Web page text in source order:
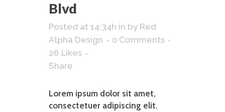
Blvd
Posted at 14:34h in by Red
Alpha Design
0 Comments
26 Likes
Share
Lorem ipsum dolor sit amet,
consectetuer adipiscing elit.